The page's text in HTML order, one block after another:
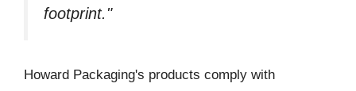
footprint."
Howard Packaging's products comply with